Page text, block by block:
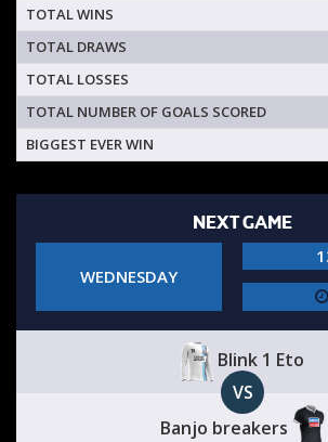
TOTAL WINS
TOTAL DRAWS
TOTAL LOSSES
TOTAL NUMBER OF GOALS SCORED
BIGGEST EVER WIN
NEXT GAME
WEDNESDAY
Blink 1 Eto
VS
Banjo breakers